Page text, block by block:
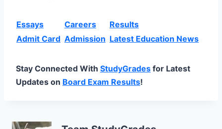
Essays Careers
Results
Admit Card Admission Latest Education News
Stay Connected With StudyGrades for Latest
Updates on Board Exam Results!